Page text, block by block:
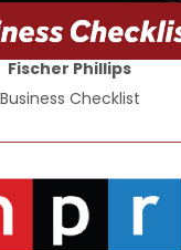
Fischer Phillips
Business Checklist